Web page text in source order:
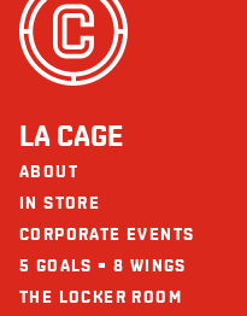
The restaurants La Cage -
be held responsible for an
Carbohydrate (g)
Fibre (g)
Protein (g)
Calcium (mg)
Iron (mg)
Omega-3
LA CAGE
ABOUT
IN STORE
CORPORATE EVENTS
5 GOALS = 8 WINGS
THE LOCKER ROOM